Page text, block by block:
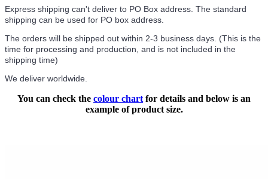
Express shipping can't deliver to PO Box address. The standard
shipping can be used for PO box address.
The orders will be shipped out within 2-3 business days. (This is the
time for processing and production, and is not included in the
shipping time)
We deliver worldwide.
You can check the colour chart for details and below is an
example of product size.